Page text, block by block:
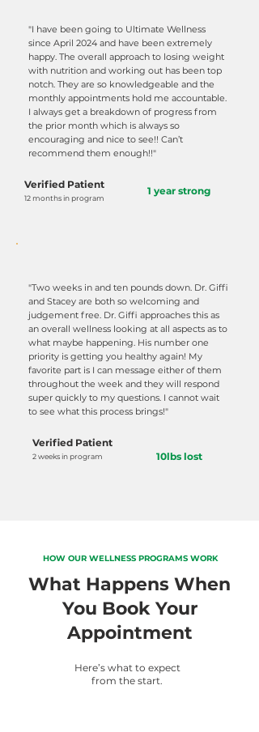
"I have been going to Ultimate Wellness
since April 2024 and have been extremely
happy. The overall approach to losing weight
with nutrition and working out has been top
notch. They are so knowledgeable and the
monthly appointments hold me accountable.
I always get a breakdown of progress from
the prior month which is always so
encouraging and nice to see!! Can’t
recommend them enough!!"
Verified Patient
12 months in program
1 year strong
"Two weeks in and ten pounds down. Dr. Giffi
and Stacey are both so welcoming and
judgement free. Dr. Giffi approaches this as
an overall wellness looking at all aspects as to
what maybe happening. His number one
priority is getting you healthy again! My
favorite part is I can message either of them
throughout the week and they will respond
super quickly to my questions. I cannot wait
to see what this process brings!"
Verified Patient
2 weeks in program 10lbs lost
HOW OUR WELLNESS PROGRAMS WORK
What Happens When
You Book Your
Appointment
Here’s what to expect
from the start.